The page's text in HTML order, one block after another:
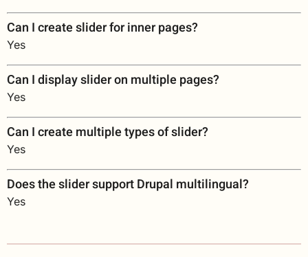
Can I create slider for inner pages?
Yes
Can I display slider on multiple pages?
Yes
Can I create multiple types of slider?
Yes
Does the slider support Drupal multilingual?
Yes